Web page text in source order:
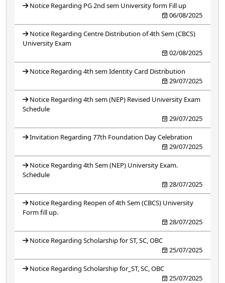
Notice Regarding PG 2nd sem University form Fill up
06/08/2025
Notice Regarding Centre Distribution of 4th Sem (CBCS)
University Exam
02/08/2025
Notice Regarding 4th sem Identity Card Distribution
29/07/2025
Notice Regarding 4th sem (NEP) Revised University Exam
Schedule
29/07/2025
Invitation Regarding 77th Foundation Day Celebration
29/07/2025
Notice Regarding 4th Sem (NEP) University Exam.
Schedule
28/07/2025
Notice Regarding Reopen of 4th Sem (CBCS) University
Form fill up.
28/07/2025
Notice Regarding Scholarship for ST, SC, OBC
25/07/2025
Notice Regarding Scholarship for_ST, SC, OBC
25/07/2025